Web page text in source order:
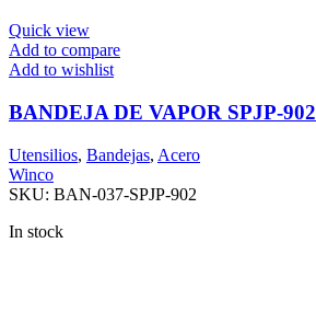
Quick view
Add to compare
Add to wishlist
BANDEJA DE VAPOR SPJP-902
Utensilios, Bandejas, Acero
Winco
SKU: BAN-037-SPJP-902
In stock